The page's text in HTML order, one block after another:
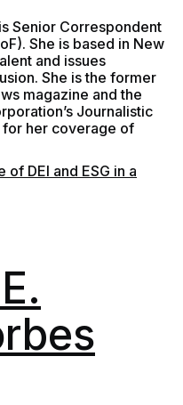
Senior Correspondent
She is based in New
and issues
She is the former
magazine and the
Journalistic
her coverage of
of DEI and ESG in a